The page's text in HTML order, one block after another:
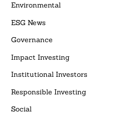
Environmental
ESG News
Governance
Impact Investing
Institutional Investors
Responsible Investing
Social